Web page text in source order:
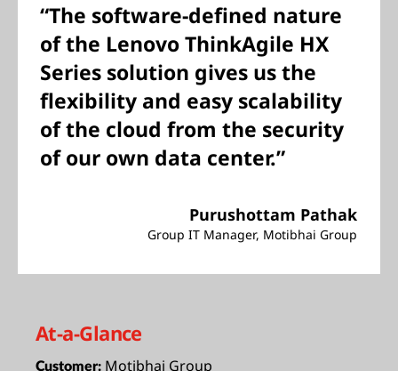
“The software-defined nature
of the Lenovo ThinkAgile HX
Series solution gives us the
flexibility and easy scalability
of the cloud from the security
of our own data center.”
Purushottam Pathak
Group IT Manager, Motibhai Group
At-a-Glance
Customer: Motibhai Group